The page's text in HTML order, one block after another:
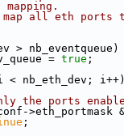
> nb_eventqueue)
=
true ;
nb_eth_dev;
the ports
;